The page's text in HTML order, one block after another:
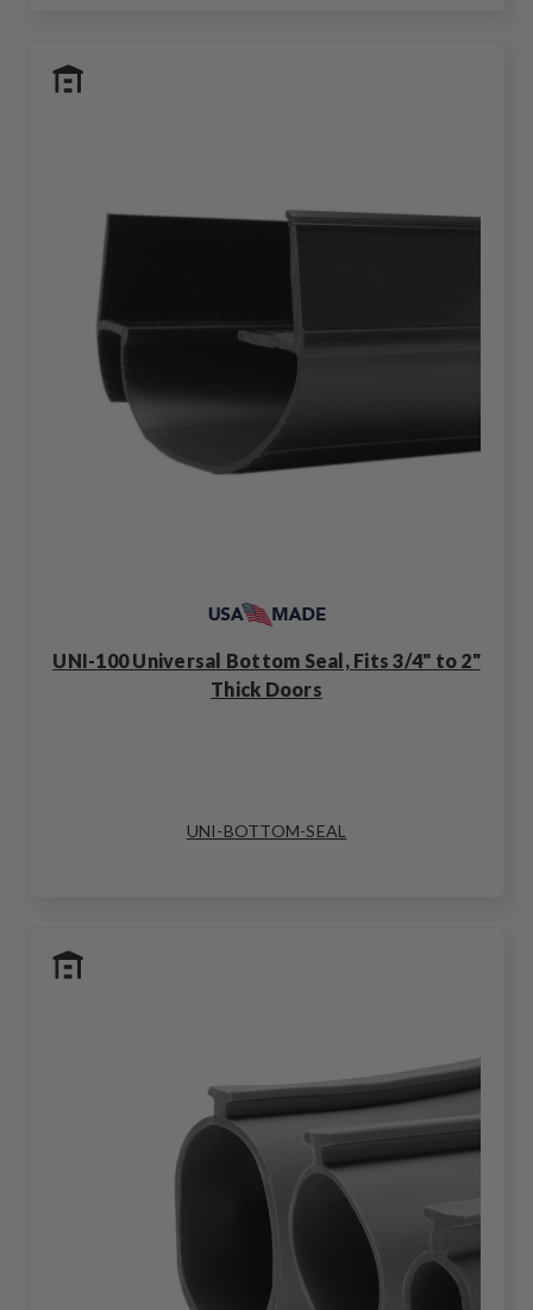
UNI-100 Universal Bottom Seal, Fits 3/4" to 2"
Thick Doors
UNI-BOTTOM-SEAL